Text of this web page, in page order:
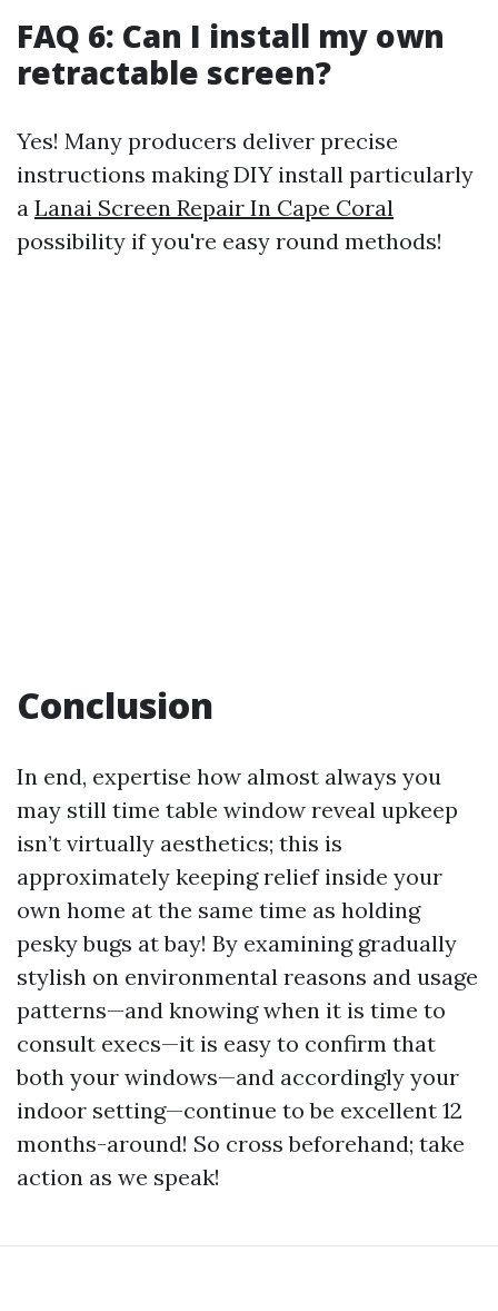
FAQ 6: Can I install my own
retractable screen?
Yes! Many producers deliver precise
instructions making DIY install particularly
a Lanai Screen Repair In Cape Coral
possibility if you're easy round methods!
Conclusion
In end, expertise how almost always you
may still time table window reveal upkeep
isn’t virtually aesthetics; this is
approximately keeping relief inside your
own home at the same time as holding
pesky bugs at bay! By examining gradually
stylish on environmental reasons and usage
patterns—and knowing when it is time to
consult execs—it is easy to confirm that
both your windows—and accordingly your
indoor setting—continue to be excellent 12
months-around! So cross beforehand; take
action as we speak!